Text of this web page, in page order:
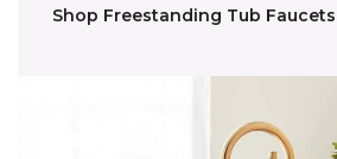
Shop Freestanding Tub Faucets